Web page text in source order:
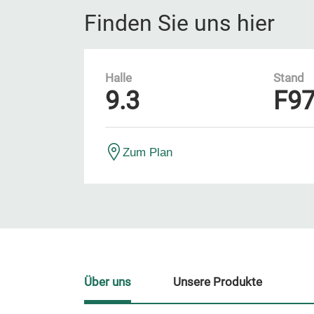
Finden Sie uns hier
Halle
9.3
Stand
Zum Plan
Über uns Unsere Produkte